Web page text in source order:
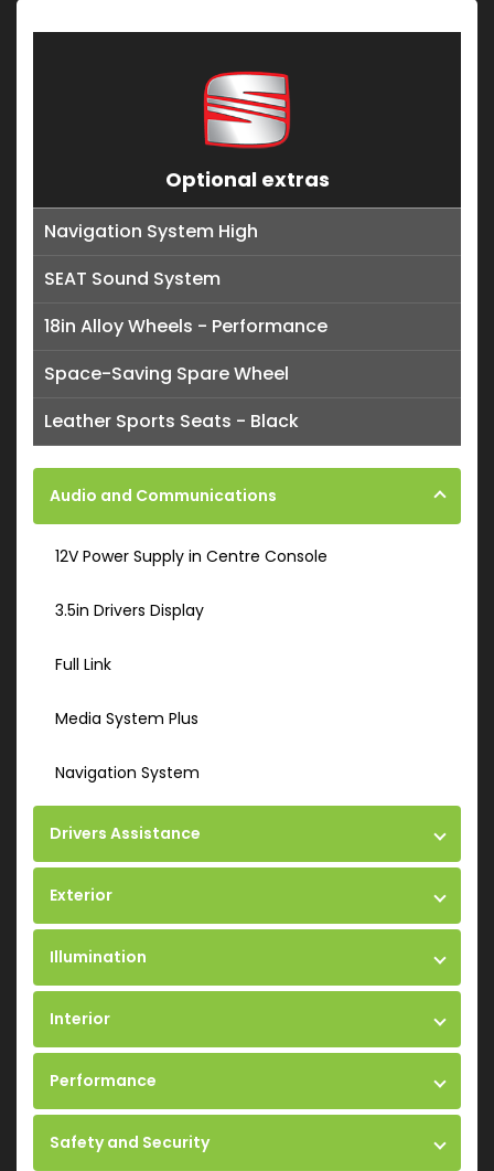
Optional extras
Navigation System High
SEAT Sound System
18in Alloy Wheels - Performance
Space-Saving Spare Wheel
Leather Sports Seats - Black
Audio and Communications
12V Power Supply in Centre Console
3.5in Drivers Display
Full Link
Media System Plus
Navigation System
Drivers Assistance
Exterior
Illumination
Interior
Performance
Safety and Security